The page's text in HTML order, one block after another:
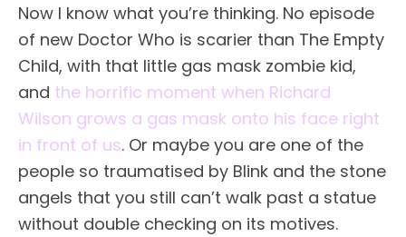
Now I know what you’re thinking. No episode
of new Doctor Who is scarier than The Empty
Child, with that little gas mask zombie kid,
and the horrific moment when Richard
Wilson grows a gas mask onto his face right
in front of us. Or maybe you are one of the
people so traumatised by Blink and the stone
angels that you still can’t walk past a statue
without double checking on its motives.